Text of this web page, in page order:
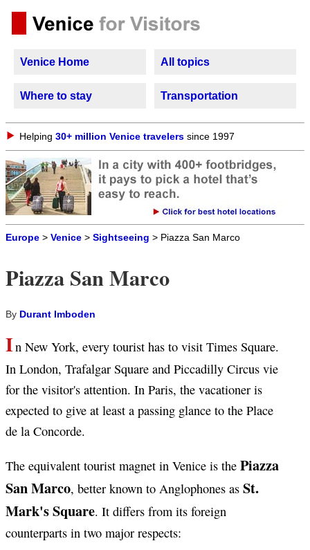
Venice Home All topics
Where to stay Transportation
Helping 30+ million Venice travelers since 1997
Europe > Venice > Sightseeing > Piazza San Marco
Piazza San Marco
By Durant Imboden
In New York, every tourist has to visit Times Square.
In London, Trafalgar Square and Piccadilly Circus vie
for the visitor's attention. In Paris, the vacationer is
expected to give at least a passing glance to the Place
de la Concorde.
The equivalent tourist magnet in Venice is the Piazza
San Marco, better known to Anglophones as St.
Mark's Square. It differs from its foreign
counterparts in two major respects: